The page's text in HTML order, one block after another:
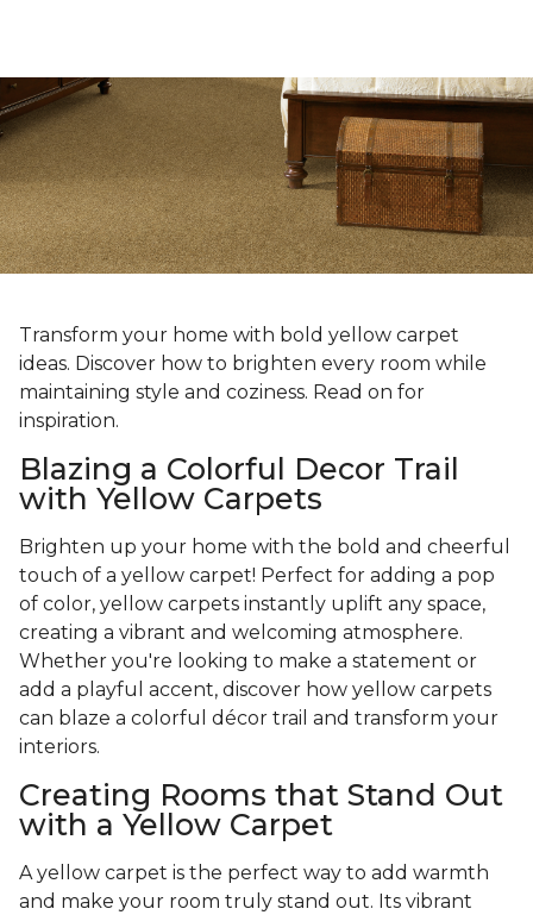
Transform your home with bold yellow carpet
ideas. Discover how to brighten every room while
maintaining style and coziness. Read on for
inspiration.
Blazing a Colorful Decor Trail
with Yellow Carpets
Brighten up your home with the bold and cheerful
touch of a yellow carpet! Perfect for adding a pop
of color, yellow carpets instantly uplift any space,
creating a vibrant and welcoming atmosphere.
Whether you're looking to make a statement or
add a playful accent, discover how yellow carpets
can blaze a colorful décor trail and transform your
interiors.
Creating Rooms that Stand Out
with a Yellow Carpet
A yellow carpet is the perfect way to add warmth
and make your room truly stand out. Its vibrant